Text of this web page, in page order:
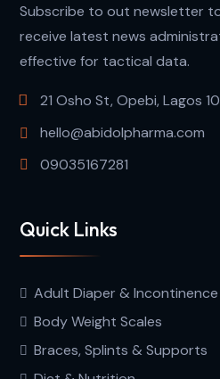
Subscribe to out newsletter
receive latest news
effective for tactical data.
21 Osho St, Opebi, Lagos
hello@abidolpharma.com
09035167281
Quick Links
Adult Diaper & Incontinence
Body Weight Scales
Braces, Splints & Supports